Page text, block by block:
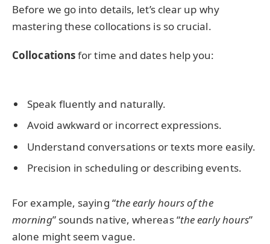
Before we go into details, let’s clear up why
mastering these collocations is so crucial.
Collocationsfor time and dates help you:
Speak fluently and naturally.
Avoid awkward or incorrect expressions.
Understand conversations or texts more easily.
Precision in scheduling or describing events.
For example, saying “the early hours of the
morning” sounds native, whereas “the early hours”
alone might seem vague.